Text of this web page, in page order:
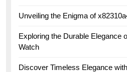
Unveiling the Enigma of
Exploring the Durable Elegance
Watch
Discover Timeless Elegance